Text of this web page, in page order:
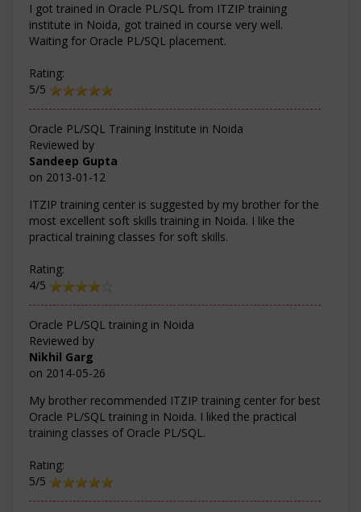
I got trained in Oracle PL/SQL from ITZIP training
institute in Noida, got trained in course very well.
Waiting for Oracle PL/SQL placement.
Rating:
5/5
Oracle PL/SQL Training Institute in Noida
Reviewed by
Sandeep Gupta
on 2013-01-12
ITZIP training center is suggested by my brother for the
most excellent soft skills training in Noida. I like the
practical training classes for soft skills.
Rating:
4/5
Oracle PL/SQL training in Noida
Reviewed by
Nikhil Garg
on 2014-05-26
My brother recommended ITZIP training center for best
Oracle PL/SQL training in Noida. I liked the practical
training classes of Oracle PL/SQL.
Rating:
5/5